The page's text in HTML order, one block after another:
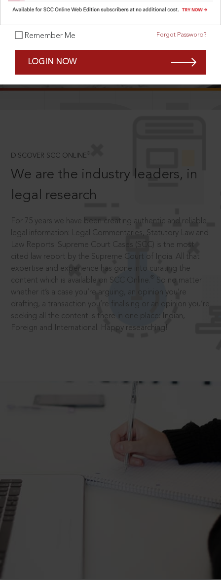
Remember Me Forgot Password?
LOGIN NOW
DISCOVER SCC ONLINE ®
We are the industry leaders, in
legal research
For 75 years we have been creating authentic and reliable
legal information: Legal Commentaries, Statutory Law and
Law Reports. Supreme Court Cases (SCC) is the most
cited law report by the Supreme Court of India. All that
expertise and experience has gone into curating the
content which is available on SCC Online.
So no matter
whether it’s a case you’re arguing, an opinion you’re
drafting, a transaction you’re finalising or an opinion you’re
seeking all the content is there in one place: Indian,
Foreign and International. Happy researching!